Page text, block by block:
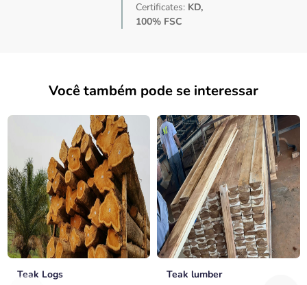
Certificates: KD,
100% FSC
Você também pode se interessar
Teak Logs Teak lumber